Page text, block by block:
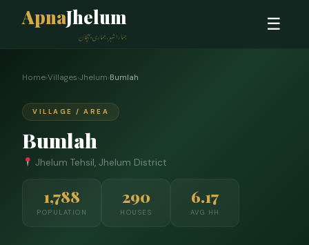
ApnaJhelum
ہمارا شہر، ہماری پہچان
☰
Home›Villages›Jhelum›Bumlah
VILLAGE / AREA
Bumlah
Jhelum Tehsil, Jhelum District
1,788
POPULATION
290
HOUSES
6.17
AVG HH